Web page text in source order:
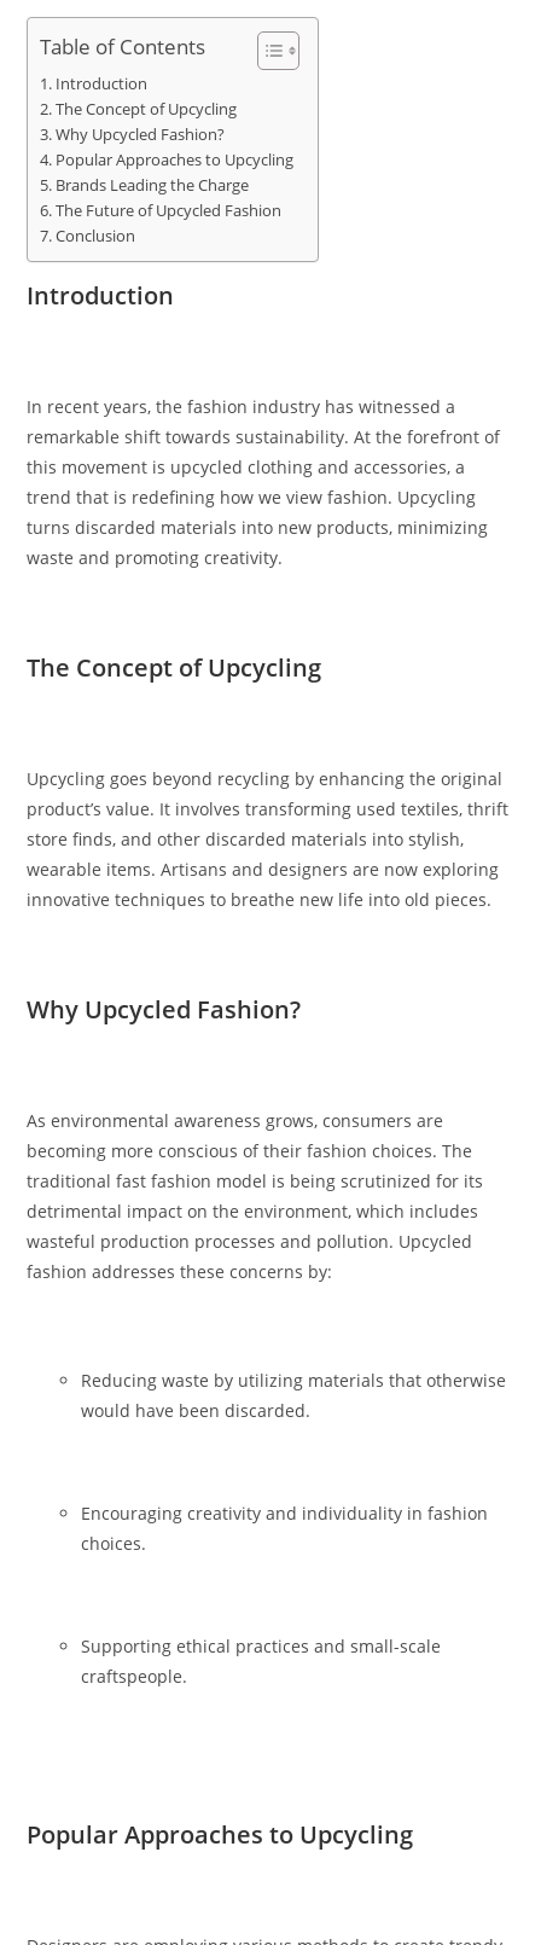
Table of Contents
Introduction
The Concept of Upcycling
Why Upcycled Fashion?
Popular Approaches to Upcycling
Brands Leading the Charge
The Future of Upcycled Fashion
Conclusion
Introduction
In recent years, the fashion industry has witnessed a
remarkable shift towards sustainability. At the forefront of
this movement is upcycled clothing and accessories, a
trend that is redefining how we view fashion. Upcycling
turns discarded materials into new products, minimizing
waste and promoting creativity.
The Concept of Upcycling
Upcycling goes beyond recycling by enhancing the original
product’s value. It involves transforming used textiles, thrift
store finds, and other discarded materials into stylish,
wearable items. Artisans and designers are now exploring
innovative techniques to breathe new life into old pieces.
Why Upcycled Fashion?
As environmental awareness grows, consumers are
becoming more conscious of their fashion choices. The
traditional fast fashion model is being scrutinized for its
detrimental impact on the environment, which includes
wasteful production processes and pollution. Upcycled
fashion addresses these concerns by:
Reducing waste by utilizing materials that otherwise
would have been discarded.
Encouraging creativity and individuality in fashion
choices.
Supporting ethical practices and small-scale
craftspeople.
Popular Approaches to Upcycling